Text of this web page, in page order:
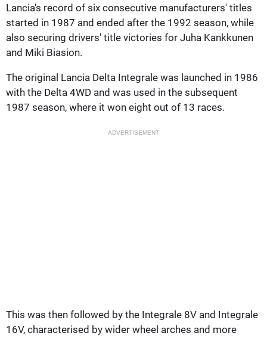
Lancia's record of six consecutive manufacturers' titles
started in 1987 and ended after the 1992 season, while
also securing drivers' title victories for Juha Kankkunen
and Miki Biasion.
The original Lancia Delta Integrale was launched in 1986
with the Delta 4WD and was used in the subsequent
1987 season, where it won eight out of 13 races.
ADVERTISEMENT
This was then followed by the Integrale 8V and Integrale
16V, characterised by wider wheel arches and more